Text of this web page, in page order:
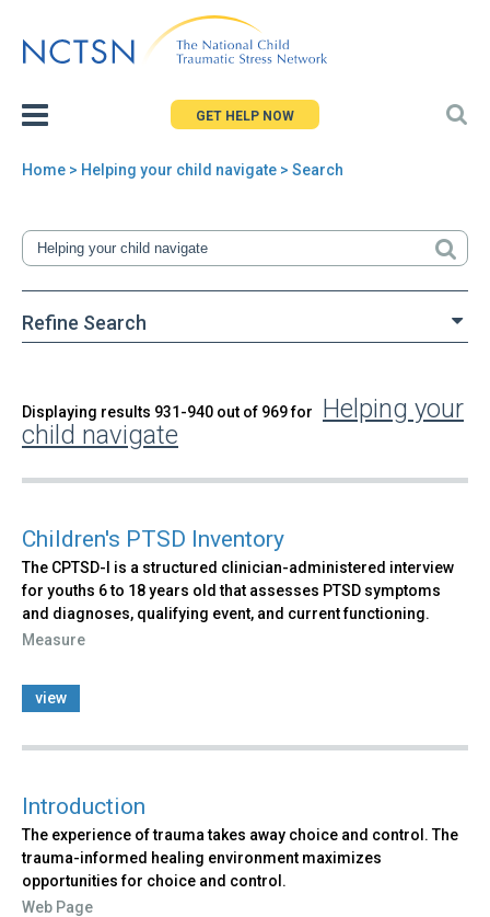
to
GET HELP NOW
are
here
Home > Helping your child navigate > Search
Refine Search
Back
to
Search
Displaying results 931-940 out of 969 for
Helping your
child navigate
Children's PTSD Inventory
The CPTSD-I is a structured clinician-administered interview
for youths 6 to 18 years old that assesses PTSD symptoms
and diagnoses, qualifying event, and current functioning.
Measure
view
Introduction
The experience of trauma takes away choice and control. The
trauma-informed healing environment maximizes
opportunities for choice and control.
Web Page